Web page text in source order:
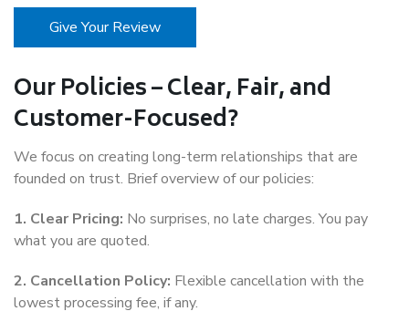
Give Your Review
Our Policies – Clear, Fair, and
Customer-Focused?
We focus on creating long-term relationships that are
founded on trust. Brief overview of our policies:
1. Clear Pricing: No surprises, no late charges. You pay
what you are quoted.
2. Cancellation Policy: Flexible cancellation with the
lowest processing fee, if any.